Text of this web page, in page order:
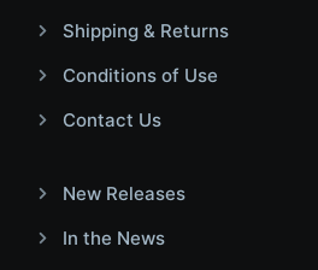
Shipping & Returns
Conditions of Use
Contact Us
New Releases
In the News